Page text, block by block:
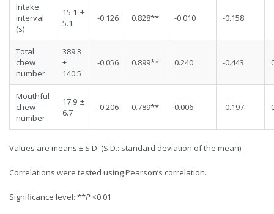
Intake
interval
(s)
15.1 ±
5.1
-0.126 0.828** -0.010 -0.158
Total
chew
number
389.3
±
140.5
-0.056 0.899** 0.240 -0.443
Mouthful
chew
number
17.9 ±
6.7
-0.206 0.789** 0.006 -0.197
Values are means ± S.D. (S.D.: standard deviation of the mean)
Correlations were tested using Pearson’s correlation.
Significance level: **P<0.01